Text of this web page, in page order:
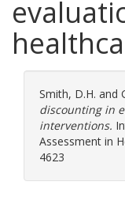
Smith, D.H. and
discounting in
interventions.
Assessment in
4623